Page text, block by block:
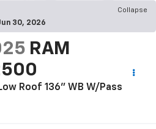
Collapse
30, 2026
RAM
Roof 136" WB W/Pass